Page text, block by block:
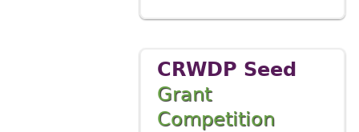
CRWDP Seed
Grant
Competition